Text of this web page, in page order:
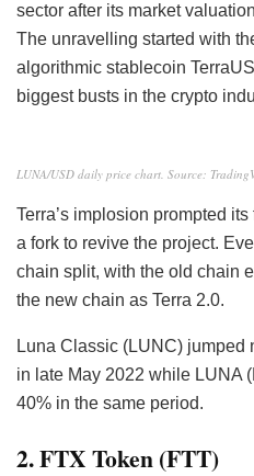
sector after its market
The unravelling started with
algorithmic stablecoin
biggest busts in the crypto
LUNA/USD daily price chart. Source:
Terra’s implosion prompted
a fork to revive the project.
chain split, with the old chain
the new chain as Terra 2.0.
Luna Classic (LUNC) jumped
in late May 2022 while LUNA
40% in the same period.
2. FTX Token (FTT)